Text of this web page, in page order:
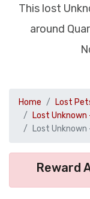
This lost
around
Home Lost
Lost
Lost
Reward